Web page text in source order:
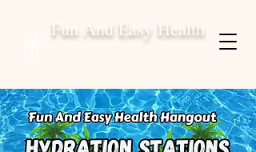
Fun And Easy Health